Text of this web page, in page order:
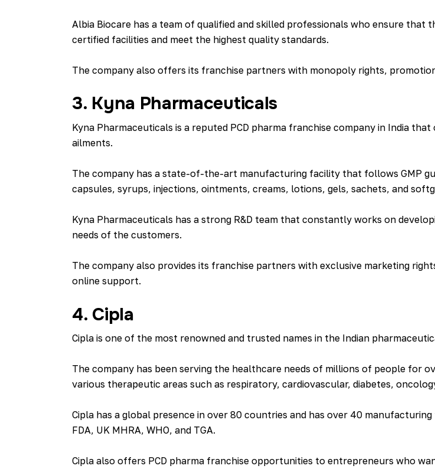
Albia Biocare has a team of qualified and skilled professionals who ensure that
certified facilities and meet the highest quality standards.
The company also offers its franchise partners with monopoly rights,
3. Kyna Pharmaceuticals
Kyna Pharmaceuticals is a reputed PCD pharma franchise company in India
ailments.
The company has a state-of-the-art manufacturing facility that follows GMP
capsules, syrups, injections, ointments, creams, lotions, gels, sachets, and
Kyna Pharmaceuticals has a strong R&D team that constantly works on
needs of the customers.
The company also provides its franchise partners with exclusive marketing
online support.
4. Cipla
Cipla is one of the most renowned and trusted names in the Indian
The company has been serving the healthcare needs of millions of people for
various therapeutic areas such as respiratory, cardiovascular, diabetes,
Cipla has a global presence in over 80 countries and has over 40
FDA, UK MHRA, WHO, and TGA.
Cipla also offers PCD pharma franchise opportunities to entrepreneurs who